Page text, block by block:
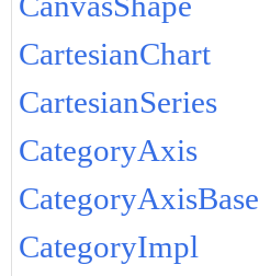
CartesianChart
CartesianSeries
CategoryAxis
CategoryAxisBase
CategoryImpl